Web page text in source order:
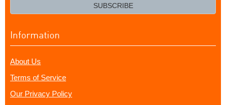
SUBSCRIBE
Information
About Us
Terms of Service
Our Privacy Policy